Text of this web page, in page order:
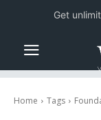
Home Tags
Get